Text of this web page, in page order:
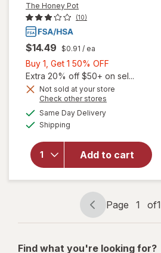
The Honey Pot
(10)
$14.49 $0.91 / ea
Buy 1, Get 1 50% OFF
1,
Get
Extra 20% off $50+ on sel...
Not sold at your store
Check other stores
Same Day Deliveryavailable
Shipping
Add to cart
will open
overlay
forThe
Honey
Overnight
Herbal
Heavy
Flow
Organic
Cotton
Pads with
Wings
Page
navigation
Page 1 of1
Page
1
Find what you're looking for?